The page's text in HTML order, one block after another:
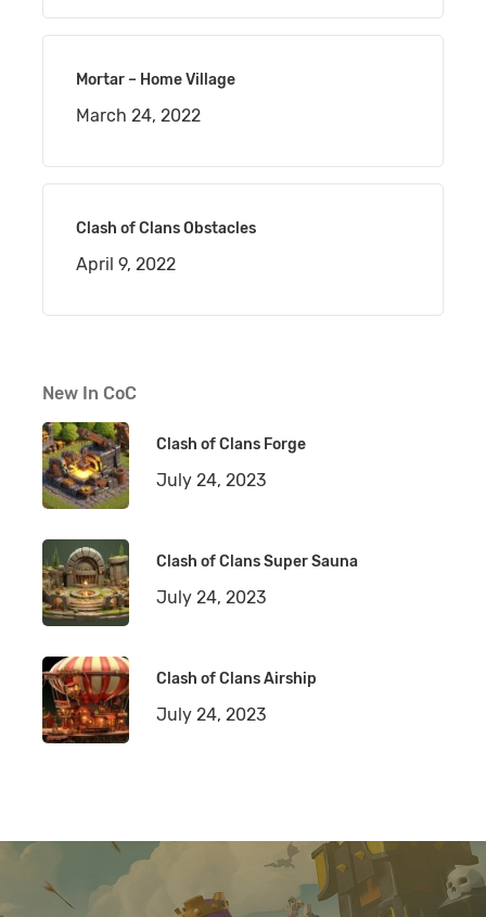
Mortar – Home Village
March 24, 2022
Clash of Clans Obstacles
April 9, 2022
New In CoC
Clash of Clans Forge
July 24, 2023
Clash of Clans Super Sauna
July 24, 2023
Clash of Clans Airship
July 24, 2023